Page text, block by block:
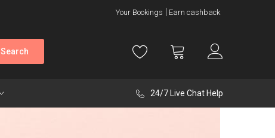
Your Bookings Earn cashback
Search
24/7 Live Chat Help